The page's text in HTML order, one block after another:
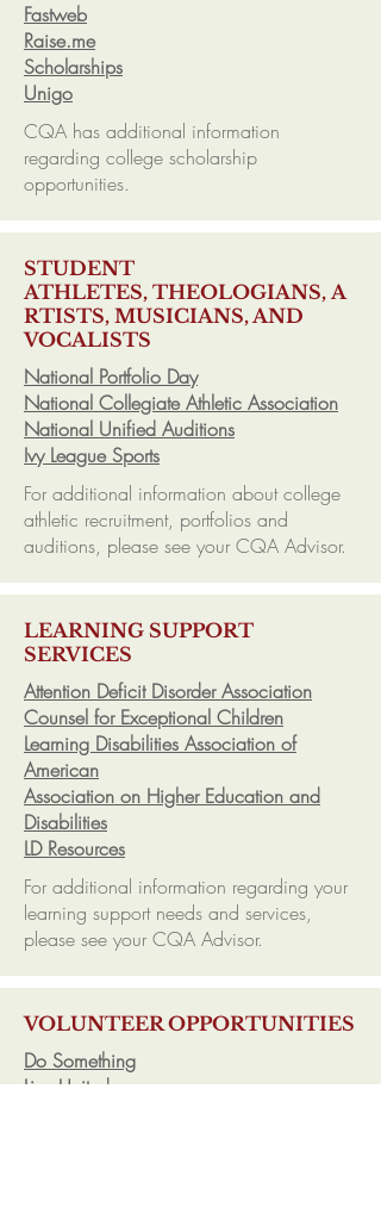
Fastweb
Raise.me
Scholarships
Unigo
CQA has additional information
regarding college scholarship
opportunities.
STUDENT
ATHLETES, THEOLOGIANS, A
RTISTS, MUSICIANS, AND
VOCALISTS
National Portfolio Day
National Collegiate Athletic Association
National Unified Auditions
Ivy League Sports
For additional information about college
athletic recruitment, portfolios and
auditions, please see your CQA Advisor.
LEARNING SUPPORT
SERVICES
Attention Deficit Disorder Association
Counsel for Exceptional Children
Learning Disabilities Association of
American
Association on Higher Education and
Disabilities
LD Resources
For additional information regarding your
learning support needs and services,
please see your CQA Advisor.
VOLUNTEER OPPORTUNITIES
Do Something
Live United